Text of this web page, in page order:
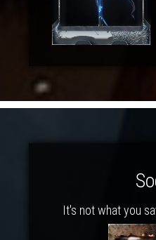
It's not what you